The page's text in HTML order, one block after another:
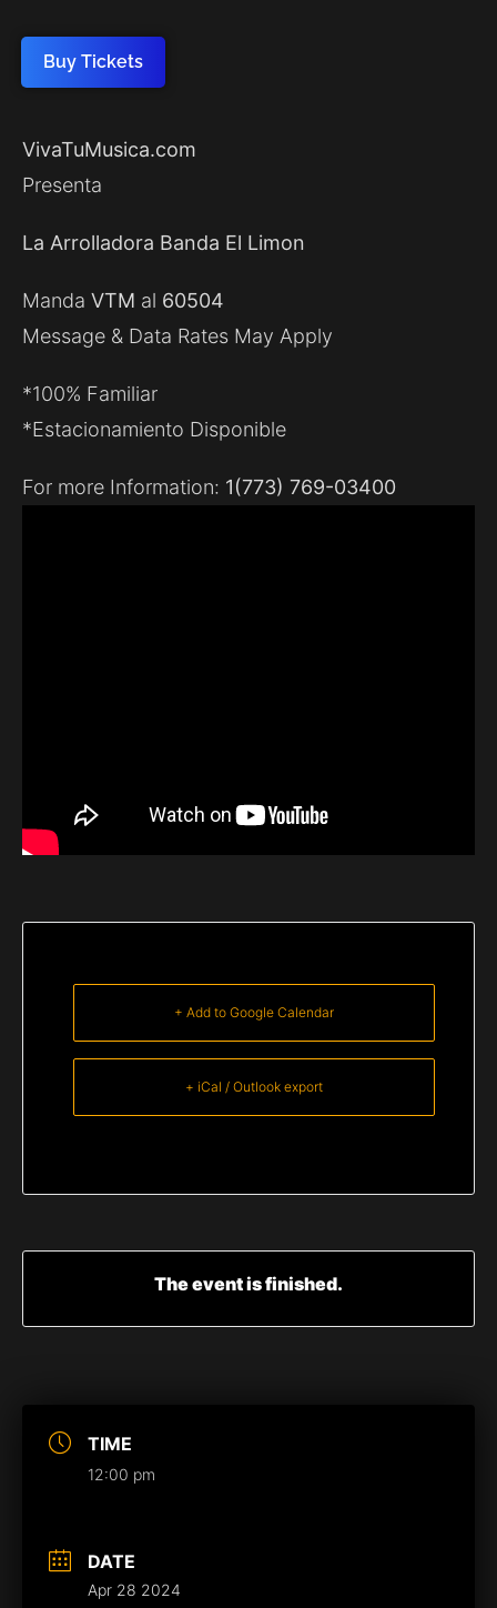
Buy Tickets
TIME
12:00 pm
DATE
Apr 28 2024
VivaTuMusica.com
Presenta
La Arrolladora Banda El Limon
Manda VTM al 60504
Message & Data Rates May Apply
*100% Familiar
*Estacionamiento Disponible
For more Information: 1(773) 769-03400
+ Add to Google Calendar
+ iCal / Outlook export
The event is finished.